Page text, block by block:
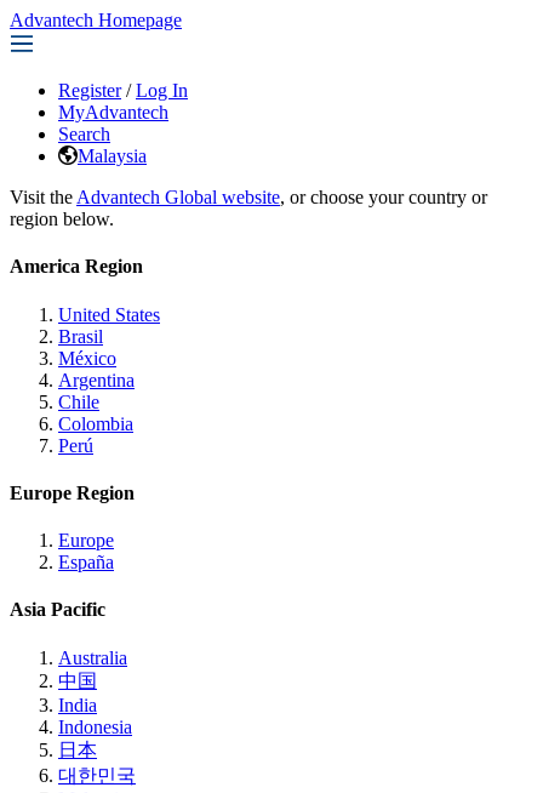
Advantech Homepage
Register / Log In
MyAdvantech
Search
Malaysia
Visit the Advantech Global website, or choose your country or
region below.
America Region
United States
Brasil
México
Argentina
Chile
Colombia
Perú
Europe Region
Europe
España
Asia Pacific
Australia
中国
India
Indonesia
日本
대한민국